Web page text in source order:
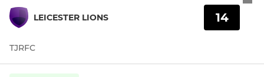
LEICESTER LIONS 14
TJRFC